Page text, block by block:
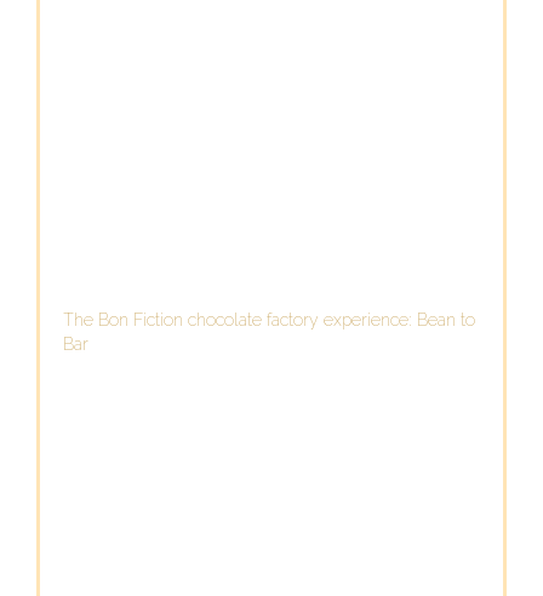
The Bon Fiction chocolate factory experience: Bean to
Bar